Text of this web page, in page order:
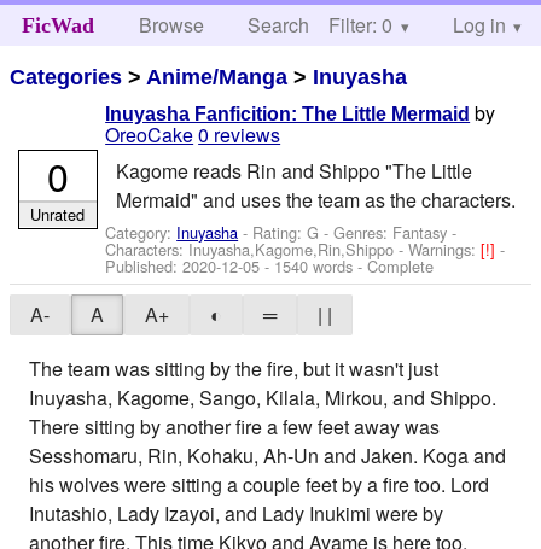
FicWad Browse Search Help
Filter: 0 Log in
Categories > Anime/Manga > Inuyasha
Inuyasha Fanficition: The Little Mermaid by
OreoCake0 reviews
Kagome reads Rin and Shippo "The Little
Mermaid" and uses the team as the characters.
Category: Inuyasha - Rating: G - Genres: Fantasy -
Characters: Inuyasha,Kagome,Rin,Shippo -Warnings:[!]-
Published:2020-12-05 - 1540 words - Complete
0
Unrated
A- A A+ ◐ ═
| |
The team was sitting by the fire, but it wasn't just
Inuyasha, Kagome, Sango, Kilala, Mirkou, and Shippo.
There sitting by another fire a few feet away was
Sesshomaru, Rin, Kohaku, Ah-Un and Jaken. Koga and
his wolves were sitting a couple feet by a fire too. Lord
Inutashio, Lady Izayoi, and Lady Inukimi were by
another fire. This time Kikyo and Ayame is here too.